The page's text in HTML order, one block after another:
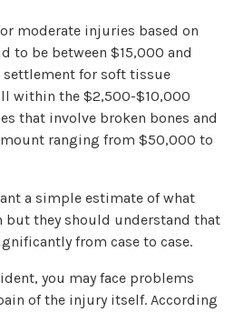
moderate injuries based on
to be between $15,000 and
settlement for soft tissue
within the $2,500-$10,000
that involve broken bones and
ranging from $50,000 to
a simple estimate of what
but they should understand that
from case to case.
you may face problems
of the injury itself. According